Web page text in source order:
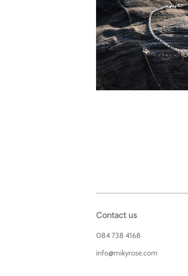
Contact us
084 738 4168
info@mikyrose.com